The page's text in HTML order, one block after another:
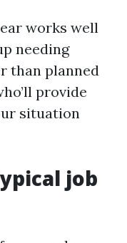
works well
needing
than planned
provide
situation
job